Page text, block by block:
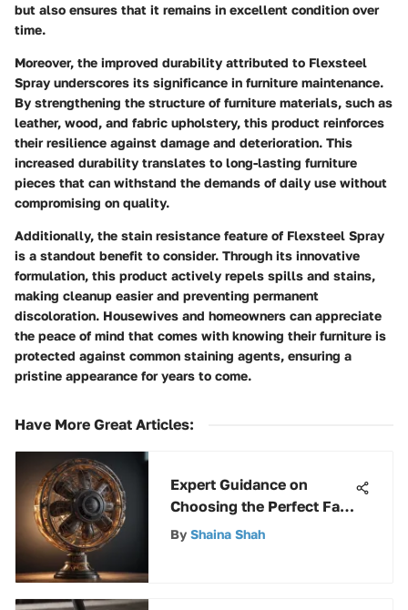
but also ensures that it remains in excellent condition over
time.
Moreover, the improved durability attributed to Flexsteel
Spray underscores its significance in furniture maintenance.
By strengthening the structure of furniture materials, such as
leather, wood, and fabric upholstery, this product reinforces
their resilience against damage and deterioration. This
increased durability translates to long-lasting furniture
pieces that can withstand the demands of daily use without
compromising on quality.
Additionally, the stain resistance feature of Flexsteel Spray
is a standout benefit to consider. Through its innovative
formulation, this product actively repels spills and stains,
making cleanup easier and preventing permanent
discoloration. Housewives and homeowners can appreciate
the peace of mind that comes with knowing their furniture is
protected against common staining agents, ensuring a
pristine appearance for years to come.
Have More Great Articles:
Expert Guidance on
Choosing the Perfect Fan
for Your Needs
By Shaina Shah